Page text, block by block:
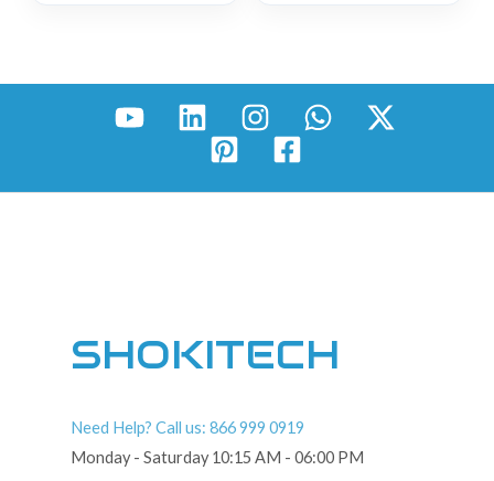
SHOKITECH
Need Help? Call us: 866 999 0919
Monday - Saturday 10:15 AM - 06:00 PM